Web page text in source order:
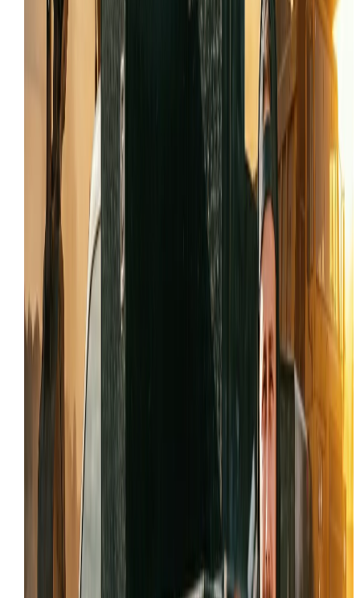
Mineral Extraction, Industrial Manufacturing, Military
and Government Operations that drives demand for
these machines. The content is specific enough to
for local search intent without reading like a generic
statewide page.
Hydrostatic drive pulling to one side or losing
power
Auxiliary hydraulics not responding to
controls
Engine derate or no-start conditions with active
fault codes
Track misalignment, loose tension, or uneven
patterns
LOCAL INDUSTRY SUPPORT INTOOELE
skid steer repair
capabilities are tailored to the
specific demands of
's key sectors:
Mining and Mineral Extraction
Industrial Manufacturing
Military and Government Operations
Construction and Excavation
WHY TOOELE TRUST IRON HORSE